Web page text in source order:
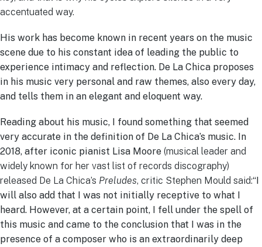
accentuated way.
His work has become known in recent years on the music
scene due to his constant idea of leading the public to
experience intimacy and reflection. De La Chica proposes
in his music very personal and raw themes, also every day,
and tells them in an elegant and eloquent way.
Reading about his music, I found something that seemed
very accurate in the definition of De La Chica’s music. In
2018, after iconic pianist Lisa Moore (musical leader and
widely known for her vast list of records discography)
released De La Chica’s Preludes, critic Stephen Mould said:“I
will also add that I was not initially receptive to what I
heard. However, at a certain point, I fell under the spell of
this music and came to the conclusion that I was in the
presence of a composer who is an extraordinarily deep